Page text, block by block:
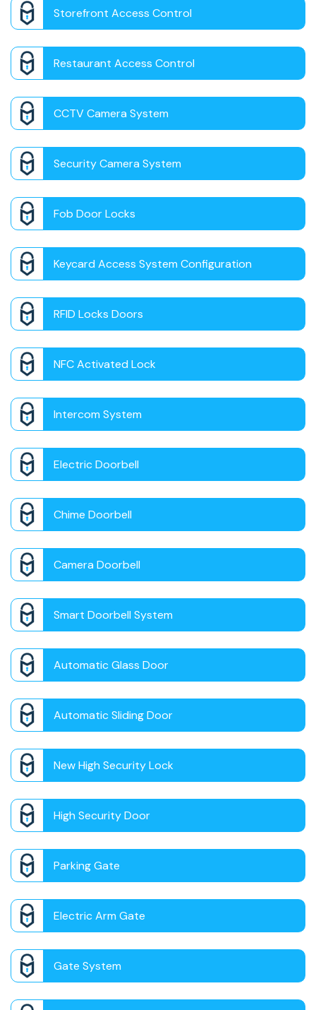
Storefront Access Control
Restaurant Access Control
CCTV Camera System
Security Camera System
Fob Door Locks
Keycard Access System Configuration
RFID Locks Doors
NFC Activated Lock
Intercom System
Electric Doorbell
Chime Doorbell
Camera Doorbell
Smart Doorbell System
Automatic Glass Door
Automatic Sliding Door
New High Security Lock
High Security Door
Parking Gate
Electric Arm Gate
Gate System